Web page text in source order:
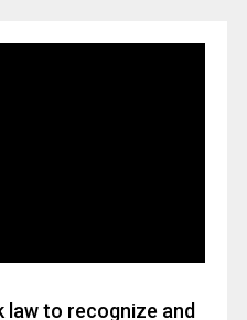
law to recognize and